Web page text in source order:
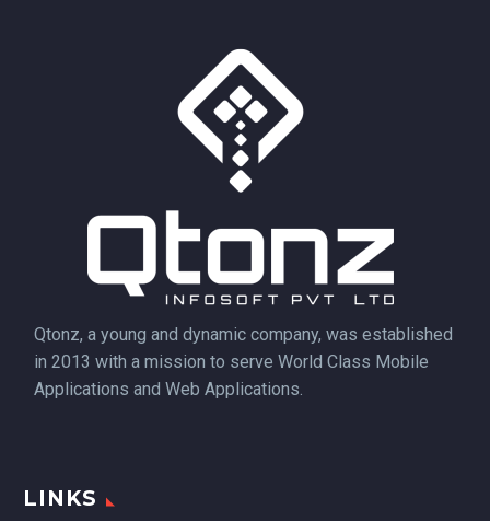
Qtonz, a young and dynamic company, was established
in 2013 with a mission to serve World Class Mobile
Applications and Web Applications.
LINKS